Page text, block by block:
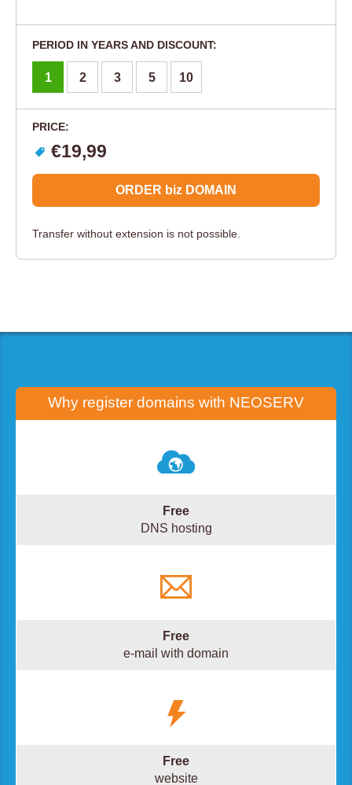
PERIOD IN YEARS AND DISCOUNT:
1 2 3 5 10
PRICE:
€19,99
ORDER biz DOMAIN
Transfer without extension is not possible.
Why register domains with NEOSERV
Free
DNS hosting
Free
e-mail with domain
Free
website